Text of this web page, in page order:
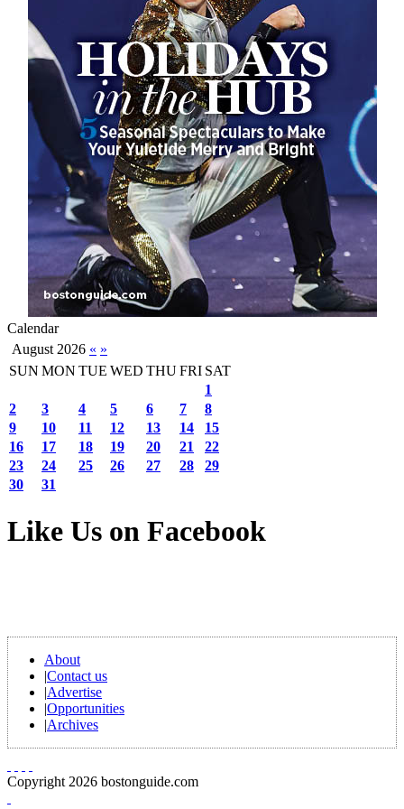
Calendar
August 2026 « »
SUN MON TUE WED THUFRI SAT
1
2
3 4 5 6 7
8
9
10 11 12 13 14
15
16
17 18 19 20 21
22
23
24 25 26 27 28
29
30
31
Like Us on Facebook
About
|Contact us
|Advertise
|Opportunities
|Archives
Copyright 2026 bostonguide.com